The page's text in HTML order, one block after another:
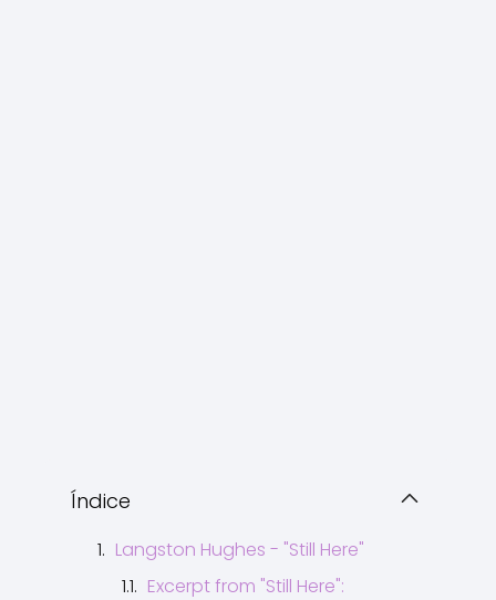
Índice
Langston Hughes - "Still Here"
Excerpt from "Still Here":